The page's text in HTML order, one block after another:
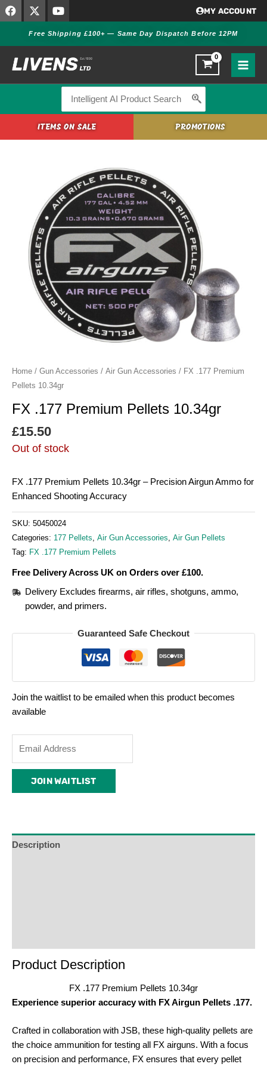
Skip
to
F
a
b
o
o
X
-
w
i
t
t
Y
o
t
u
b
e
MY ACCOUNT
Free Shipping £100+ — Same Day Dispatch Before 12PM
for:
ITEMS ON SALE PROMOTIONS
Home / Gun Accessories / Air Gun Accessories / FX .177 Premium
Pellets 10.34gr
FX .177 Premium Pellets 10.34gr
£15.50
Out of stock
FX .177 Premium Pellets 10.34gr – Precision Airgun Ammo for
Enhanced Shooting Accuracy
SKU: 50450024
Categories: 177 Pellets Air Gun Accessories Air Gun Pellets
Tag: FX .177 Premium Pellets
Free Delivery Across UK on Orders over £100.
Delivery Excludes firearms, air rifles, shotguns, ammo,
powder, and primers.
Guaranteed Safe Checkout
Join the waitlist to be emailed when this product becomes
available
email
address
waitlist
JOIN WAITLIST
Description
Product Description
FX .177 Premium Pellets 10.34gr
Experience superior accuracy with FX Airgun Pellets .177.
Crafted in collaboration with JSB, these high-quality pellets are
the choice ammunition for testing all FX airguns. With a focus
on precision and performance, FX ensures that every pellet